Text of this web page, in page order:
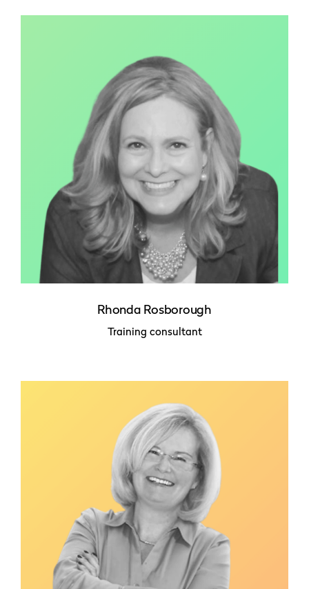
Rhonda Rosborough
Training consultant